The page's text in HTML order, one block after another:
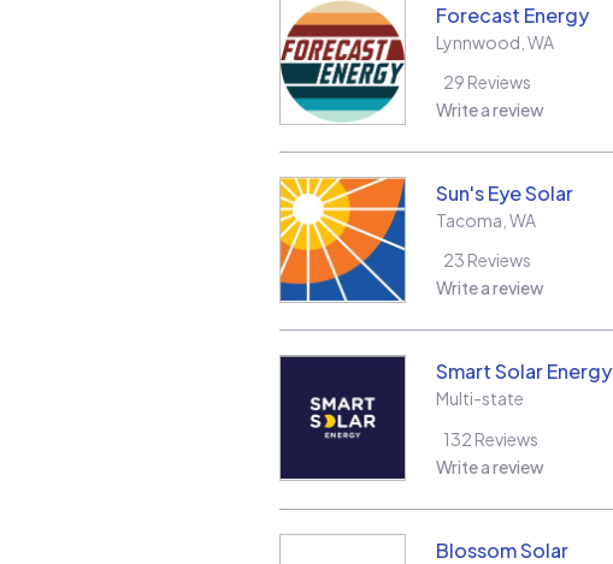
Forecast Energy
Lynnwood WA
29 Reviews
Write a review
Sun's Eye Solar
Tacoma WA
23 Reviews
Write a review
Smart Solar Energy
Multi-state
132 Reviews
Write a review
Blossom Solar